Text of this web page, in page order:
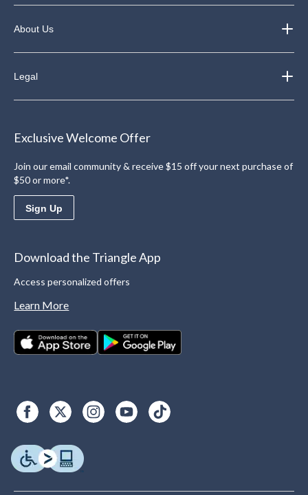
About Us
Legal
Exclusive Welcome Offer
Join our email community & receive $15 off your next purchase of
$50 or more*.
Sign Up
Download the Triangle App
Access personalized offers
Learn More